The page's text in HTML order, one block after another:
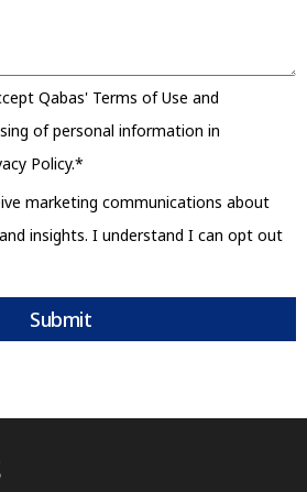
Qabas' Terms of Use and
of personal information in
Policy.*
marketing communications about
insights. I understand I can opt out
Submit